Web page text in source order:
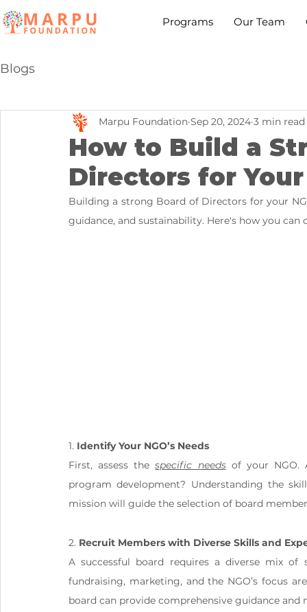
Programs Our Team
Blogs
How to Build a
Directors for Your
Marpu Foundation Sep 20, 2024 3 min read
Building a strong Board of Directors for your
guidance, and sustainability. Here's how you can
1. Identify Your NGO’s Needs
First, assess the specific needs of your NGO.
program development? Understanding the
mission will guide the selection of board
2. Recruit Members with Diverse Skills and
A successful board requires a diverse mix of
fundraising, marketing, and the NGO’s focus
board can provide comprehensive guidance and